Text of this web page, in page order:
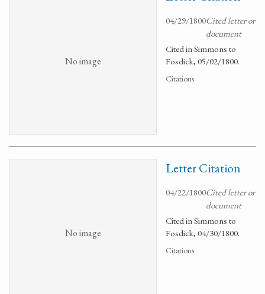
No image
04/29/1800Cited letter or
document
Cited in Simmons to
Fosdick, 05/02/1800.
Citations
No image
Letter Citation
04/22/1800Cited letter or
document
Cited in Simmons to
Fosdick, 04/30/1800.
Citations